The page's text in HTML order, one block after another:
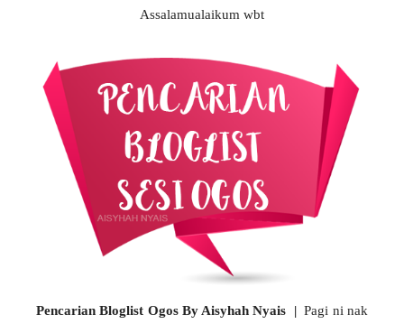
Assalamualaikum wbt
Pencarian Bloglist Ogos By Aisyhah Nyais | Pagi ni nak